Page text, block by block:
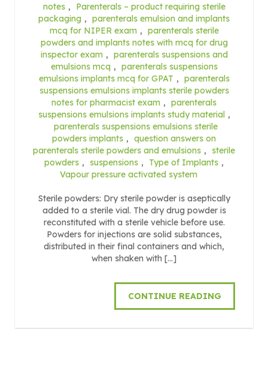
notes ,
Parenterals – product requiring sterile
packaging , parenterals emulsion and implants
mcq for NIPER exam , parenterals sterile
powders and implants notes with mcq for drug
inspector exam , parenterals suspensions and
emulsions mcq , parenterals suspensions
emulsions implants mcq for GPAT , parenterals
suspensions emulsions implants sterile powders
notes for pharmacist exam , parenterals
suspensions emulsions implants study material ,
parenterals suspensions emulsions sterile
powders implants , question answers on
parenterals sterile powders and emulsions ,
sterile
powders , suspensions , Type of Implants ,
Vapour pressure activated system
Sterile powders: Dry sterile powder is aseptically
added to a sterile vial. The dry drug powder is
reconstituted with a sterile vehicle before use.
Powders for injections are solid substances,
distributed in their final containers and which,
when shaken with […]
CONTINUE READING